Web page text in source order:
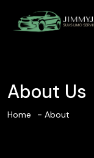
About Us
Home About